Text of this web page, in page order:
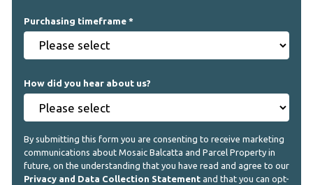
Purchasing timeframe
How did you hear about us?
By submitting this form you are consenting to receive marketing
communications about Mosaic Balcatta and Parcel Property in
future, on the understanding that you have read and agree to our
Privacy and Data Collection Statement and that you can opt-